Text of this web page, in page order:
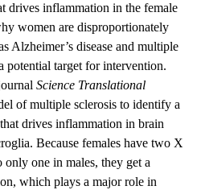
drives inflammation in the female
women are disproportionately
Alzheimer’s disease and multiple
potential target for intervention.
Science Translational
of multiple sclerosis to identify a
drives inflammation in brain
Because females have two X
only one in males, they get a
which plays a major role in